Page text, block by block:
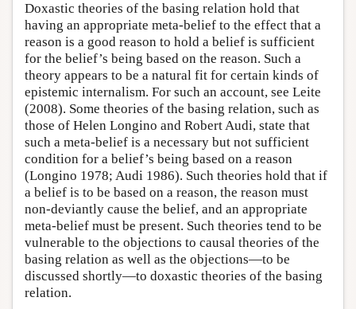
Doxastic theories of the basing relation hold that
having an appropriate meta-belief to the effect that a
reason is a good reason to hold a belief is sufficient
for the belief’s being based on the reason. Such a
theory appears to be a natural fit for certain kinds of
epistemic internalism. For such an account, see Leite
(2008). Some theories of the basing relation, such as
those of Helen Longino and Robert Audi, state that
such a meta-belief is a necessary but not sufficient
condition for a belief’s being based on a reason
(Longino 1978; Audi 1986). Such theories hold that if
a belief is to be based on a reason, the reason must
non-deviantly cause the belief, and an appropriate
meta-belief must be present. Such theories tend to be
vulnerable to the objections to causal theories of the
basing relation as well as the objections—to be
discussed shortly—to doxastic theories of the basing
relation.